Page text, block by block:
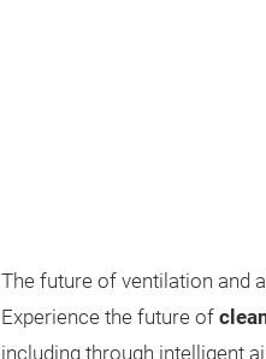
The future of ventilation and
Experience the future of
including through intelligent